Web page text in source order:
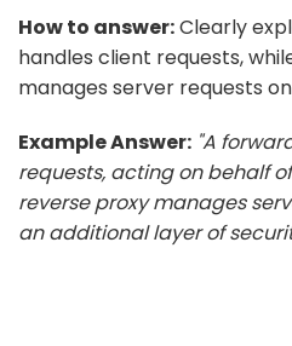
How to answer:Clearly
handles client requests,
manages server requests
Example Answer: "A
requests, acting on behalf
reverse proxy manages
an additional layer of